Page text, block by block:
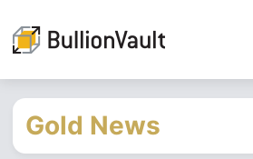
Gold News